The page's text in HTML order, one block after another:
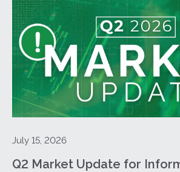
July 15, 2026
Q2 Market Update for